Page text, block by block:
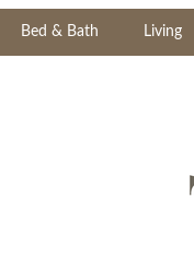
Bed & Bath Living